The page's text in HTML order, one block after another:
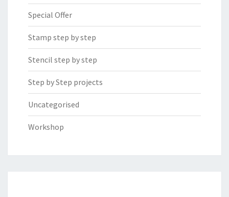
Special Offer
Stamp step by step
Stencil step by step
Step by Step projects
Uncategorised
Workshop